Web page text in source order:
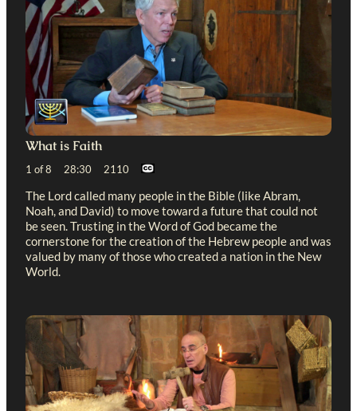
What is Faith
1 of 8 28:30 2110
The Lord called many people in the Bible (like Abram,
Noah, and David) to move toward a future that could not
be seen. Trusting in the Word of God became the
cornerstone for the creation of the Hebrew people and was
valued by many of those who created a nation in the New
World.